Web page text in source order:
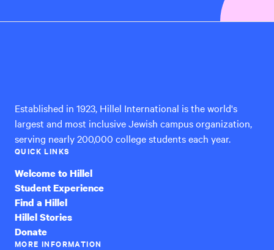
Established in 1923, Hillel International is the world's
largest and most inclusive Jewish campus organization,
serving nearly 200,000 college students each year.
QUICK LINKS
Welcome to Hillel
Student Experience
Find a Hillel
Hillel Stories
Donate
MORE INFORMATION